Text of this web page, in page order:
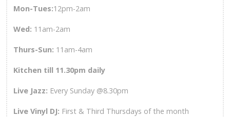
Mon-Tues:12pm-2am
Wed: 11am-2am
Thurs-Sun: 11am-4am
Kitchen till 11.30pm daily
Live Jazz: Every Sunday @8.30pm
Live Vinyl DJ: First & Third Thursdays of the month